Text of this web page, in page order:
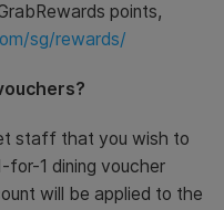
points,
sg/rewards/
staff that you wish to
for-1 dining voucher
will be applied to the